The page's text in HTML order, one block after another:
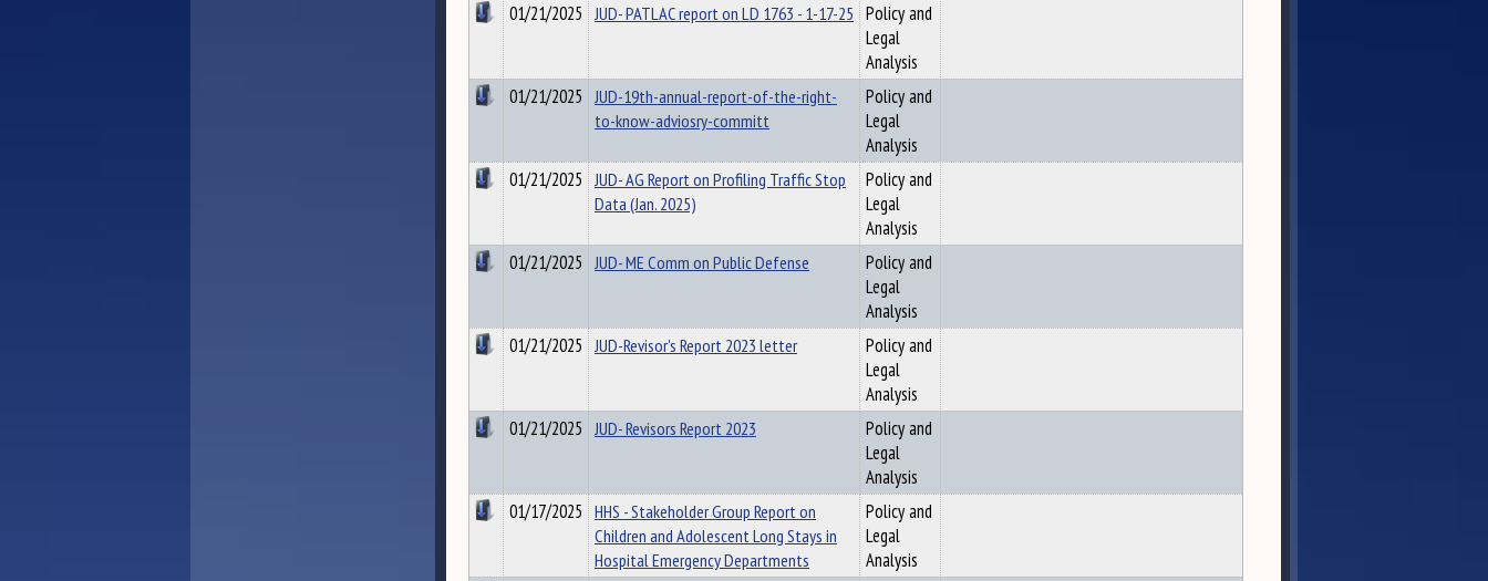
01/21/2025 JUD- PATLAC report on LD 1763 - 1-17-25 Policy and
Legal
Analysis
01/21/2025 JUD-19th-annual-report-of-the-right-
to-know-adviosry-committ
Policy and
Legal
Analysis
01/21/2025 JUD- AG Report on Profiling Traffic Stop
Data (Jan. 2025)
Policy and
Legal
Analysis
01/21/2025 JUD- ME Comm on Public Defense
Policy and
Legal
Analysis
01/21/2025 JUD-Revisor's Report 2023 letter
Policy and
Legal
Analysis
01/21/2025 JUD- Revisors Report 2023
Policy and
Legal
Analysis
01/17/2025 HHS - Stakeholder Group Report on
Children and Adolescent Long Stays in
Hospital Emergency Departments
Policy and
Legal
Analysis